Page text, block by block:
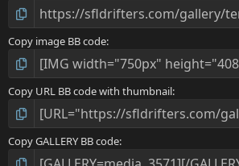
Copy image BB code
Copy URL BB code with thumbnail
Copy GALLERY BB code